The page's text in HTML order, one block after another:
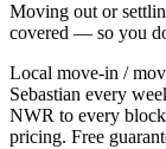
Moving out or
covered — so you
Local move-in /
Sebastian every
NWR to every
pricing. Free